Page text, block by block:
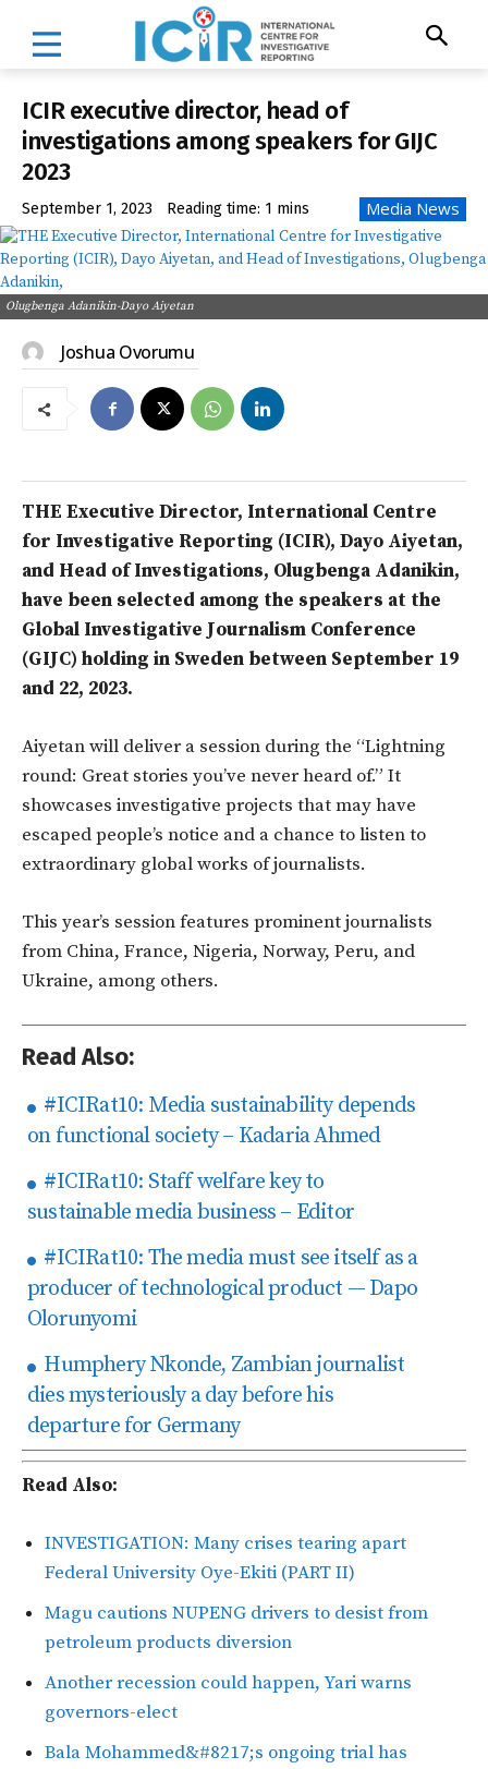
ICIR executive director, head of
investigations among speakers for GIJC
2023
September 1, 2023 Reading time: 1 mins Media News
Olugbenga Adanikin-Dayo Aiyetan
Joshua Ovorumu
THE Executive Director, International Centre
for Investigative Reporting (ICIR), Dayo Aiyetan,
and Head of Investigations, Olugbenga Adanikin,
have been selected among the speakers at the
Global Investigative Journalism Conference
(GIJC) holding in Sweden between September 19
and 22, 2023.
Aiyetan will deliver a session during the “Lightning
round: Great stories you’ve never heard of.” It
showcases investigative projects that may have
escaped people’s notice and a chance to listen to
extraordinary global works of journalists.
This year’s session features prominent journalists
from China, France, Nigeria, Norway, Peru, and
Ukraine, among others.
Read Also:
#ICIRat10: Media sustainability depends
on functional society – Kadaria Ahmed
#ICIRat10: Staff welfare key to
sustainable media business – Editor
#ICIRat10: The media must see itself as a
producer of technological product — Dapo
Olorunyomi
Humphery Nkonde, Zambian journalist
dies mysteriously a day before his
departure for Germany
Read Also:
INVESTIGATION: Many crises tearing apart
Federal University Oye-Ekiti (PART II)
Magu cautions NUPENG drivers to desist from
petroleum products diversion
Another recession could happen, Yari warns
governors-elect
Bala Mohammed&#8217;s ongoing trial has